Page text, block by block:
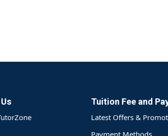
Tuition Fee and
Latest Offers &